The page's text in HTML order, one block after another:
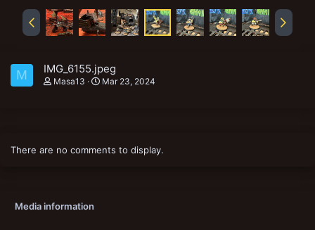
M IMG_6155.jpeg
Masa13 Mar 23, 2024
There are no comments to display.
Media information